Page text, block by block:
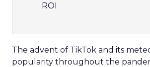
ROI
The advent of TikTok and its
popularity throughout the